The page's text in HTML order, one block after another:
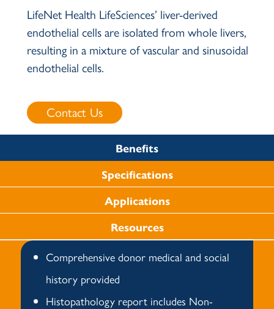
LifeNet Health LifeSciences’ liver-derived
endothelial cells are isolated from whole livers,
resulting in a mixture of vascular and sinusoidal
endothelial cells.
Contact Us
Benefits
Specifications
Applications
Resources
Comprehensive donor medical and social
history provided
Histopathology report includes Non-